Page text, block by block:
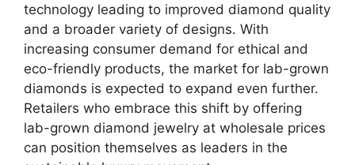
technology leading to improved diamond quality
and a broader variety of designs. With
increasing consumer demand for ethical and
eco-friendly products, the market for lab-grown
diamonds is expected to expand even further.
Retailers who embrace this shift by offering
lab-grown diamond jewelry at wholesale prices
can position themselves as leaders in the